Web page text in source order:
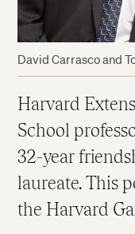
David Carrasco and
Harvard
School
32-year
laureate. This
the Harvard